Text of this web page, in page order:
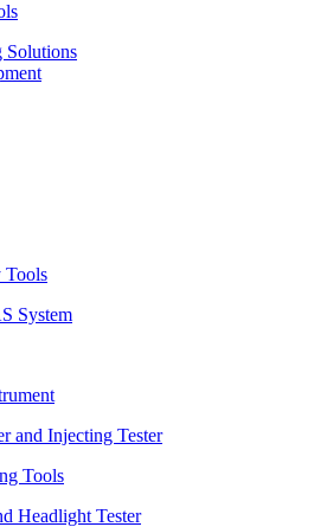
Solutions
Tools
System
and Injecting Tester
Tools
Headlight Tester